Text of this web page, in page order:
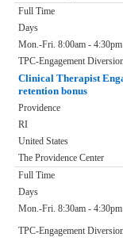
Full Time
Days
Mon.-Fri. 8:00am - 4:30pm
TPC-Engagement
Clinical Therapist
retention bonus
Providence
RI
United States
The Providence Center
Full Time
Days
Mon.-Fri. 8:30am - 4:30pm
TPC-Engagement